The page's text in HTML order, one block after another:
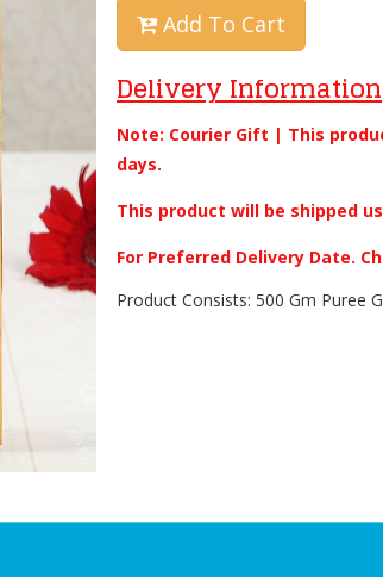
Add To Cart
Delivery Information
Note: Courier Gift | This
days.
This product will be shipped
For Preferred Delivery Date.
Product Consists: 500 Gm Puree